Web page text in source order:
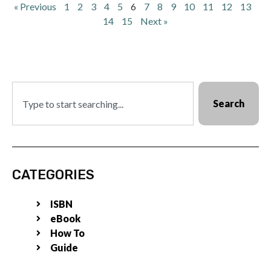
« Previous 1 2 3 4 5 6 7 8 9 10 11 12
13
14
15 Next »
Search
CATEGORIES
ISBN
eBook
How To
Guide